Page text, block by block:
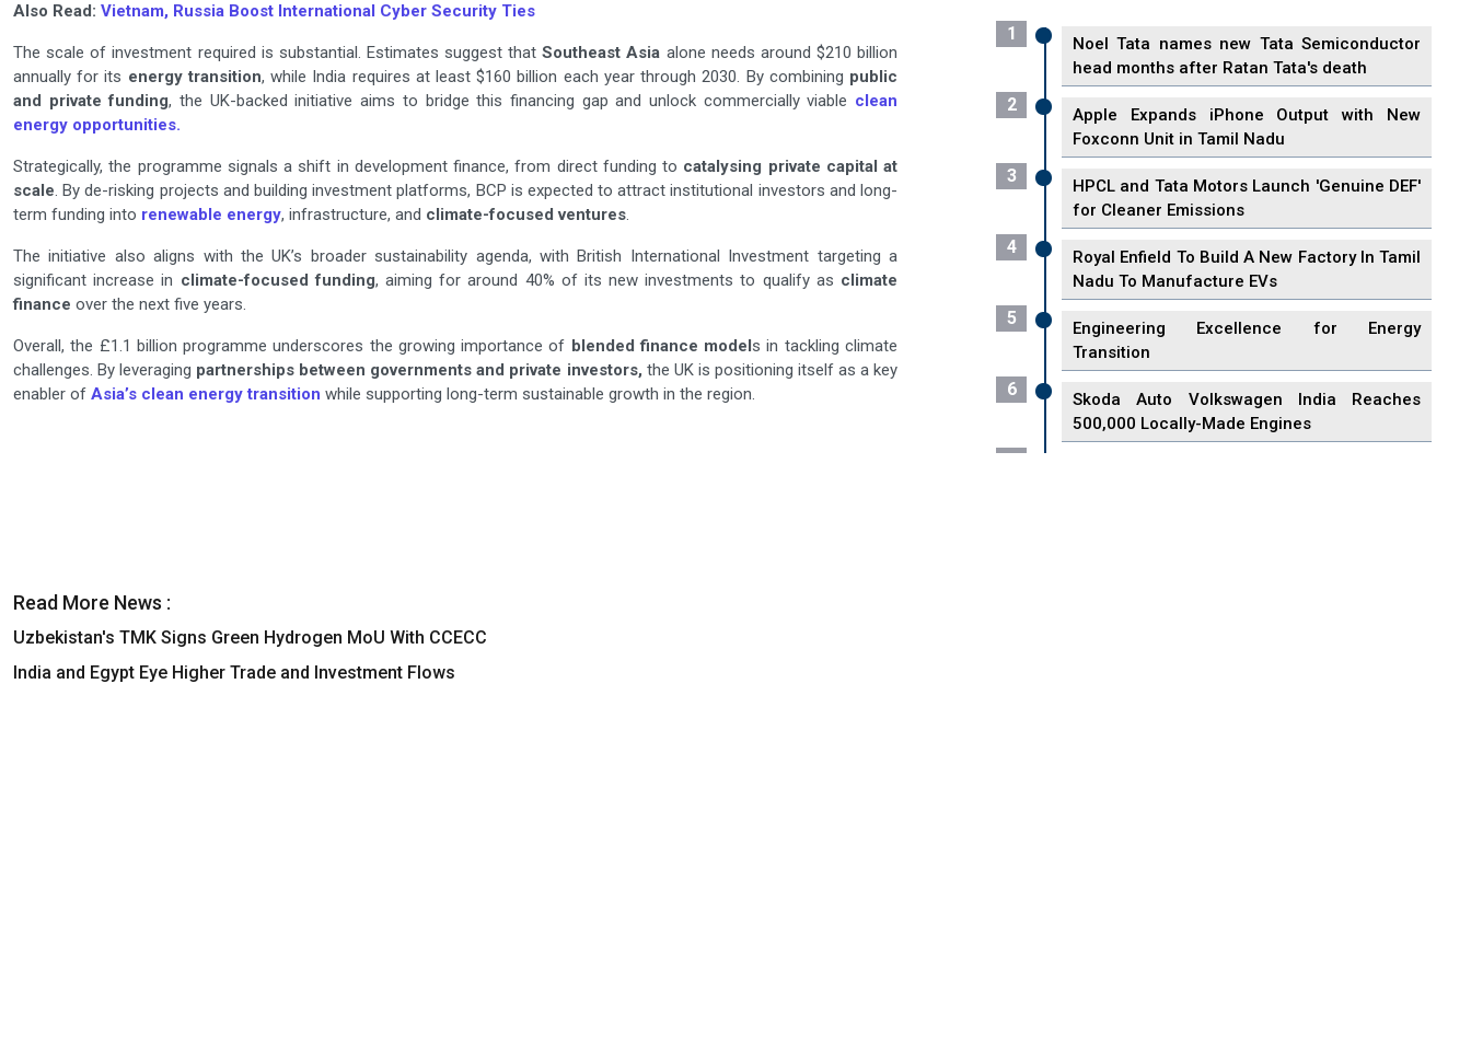
Also Read: Vietnam, Russia Boost International Cyber Security Ties
The scale of investment required is substantial. Estimates suggest thatSoutheast Asia alone needs around $210 billion
annually for its energy transition, while India requires at least $160 billion each year through 2030. By combining public
and private funding, the UK-backed initiative aims to bridge this financing gap and unlock commercially viable clean
energy opportunities.
Strategically, the programme signals a shift in development finance, from direct funding to catalysing private capital at
scale. By de-risking projects and building investment platforms, BCP is expected to attract institutional investors and long-
term funding into renewable energy, infrastructure, and climate-focused ventures.
The initiative also aligns with the UK’s broader sustainability agenda, with British International Investment targeting a
significant increase in climate-focused funding, aiming for around 40% of its new investments to qualify as climate
finance over the next five years.
Overall, the £1.1 billion programme underscores the growing importance of blended finance model s in tackling climate
challenges. By leveraging partnerships between governments and private investors, the UK is positioning itself as a key
enabler of Asia’s clean energy transition while supporting long-term sustainable growth in the region.
Read More News :
Uzbekistan's TMK Signs Green Hydrogen MoU With CCECC
India and Egypt Eye Higher Trade and Investment Flows
1
Noel Tata names new Tata Semiconductor
head months after Ratan Tata's death
2
Apple Expands iPhone Output with New
Foxconn Unit in Tamil Nadu
3
HPCL and Tata Motors Launch 'Genuine DEF'
for Cleaner Emissions
4
Royal Enfield To Build A New Factory In Tamil
Nadu To Manufacture EVs
5
Engineering Excellence for Energy
Transition
6
Skoda Auto Volkswagen India Reaches
500,000 Locally-Made Engines